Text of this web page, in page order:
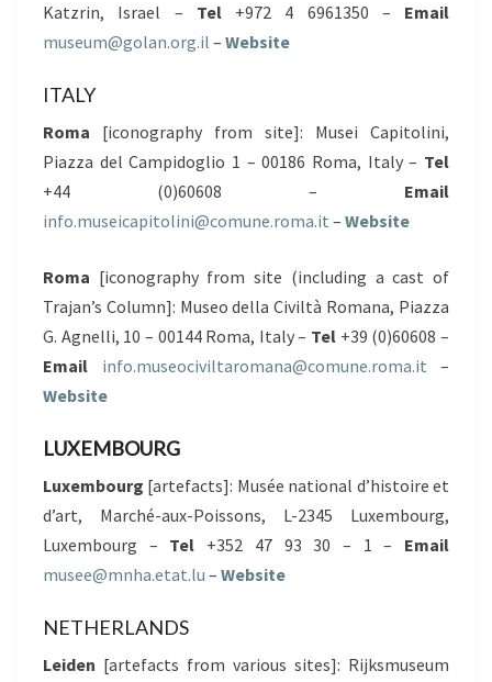
Katzrin, Israel – Tel+972 4 6961350 – Email
museum@golan.org.il – Website
ITALY
Roma [iconography from site]: Musei Capitolini,
Piazza del Campidoglio 1 – 00186 Roma, Italy – Tel
+44 (0)60608 – Email
info.museicapitolini@comune.roma.it – Website
Roma [iconography from site (including a cast of
Trajan’s Column]: Museo della Civiltà Romana, Piazza
G. Agnelli, 10 – 00144 Roma, Italy – Tel +39 (0)60608 –
Email
info.museociviltaromana@comune.roma.it –
Website
LUXEMBOURG
Luxembourg [artefacts]: Musée national d’histoire et
d’art, Marché-aux-Poissons, L-2345 Luxembourg,
Luxembourg – Tel +352 47 93 30 – 1 – Email
musee@mnha.etat.lu – Website
NETHERLANDS
Leiden [artefacts from various sites]: Rijksmuseum